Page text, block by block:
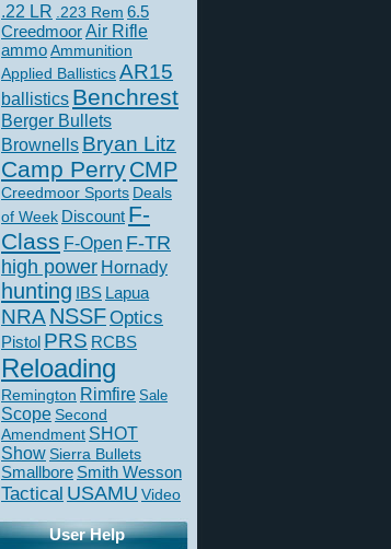
.22 LR .223 Rem 6.5
CreedmoorAir Rifle
ammoAmmunition
Applied BallisticsAR15
ballistics Benchrest
Berger Bullets
Brownells Bryan Litz
Camp PerryCMP
Creedmoor Sports Deals
of Week Discount F-
Class F-Open F-TR
high power Hornady
hunting IBS Lapua
NRA NSSFOptics
Pistol PRS RCBS
Reloading
Remington Rimfire Sale
Scope Second
Amendment SHOT
ShowSierra Bullets
Smallbore Smith Wesson
Tactical USAMU Video
User Help